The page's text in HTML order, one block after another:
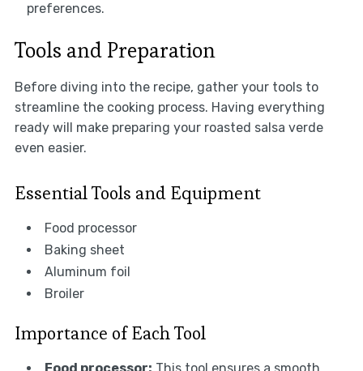
preferences.
Tools and Preparation
Before diving into the recipe, gather your tools to
streamline the cooking process. Having everything
ready will make preparing your roasted salsa verde
even easier.
Essential Tools and Equipment
Food processor
Baking sheet
Aluminum foil
Broiler
Importance of Each Tool